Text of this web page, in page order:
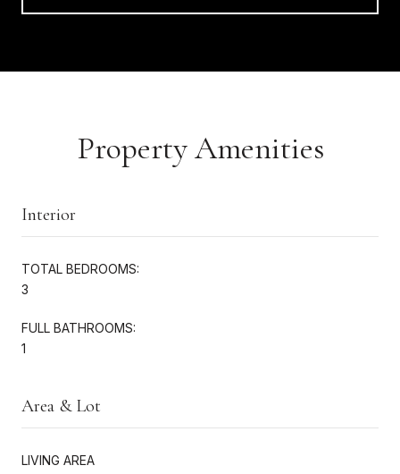
Property Amenities
Interior
TOTAL BEDROOMS:
3
FULL BATHROOMS:
1
Area & Lot
LIVING AREA